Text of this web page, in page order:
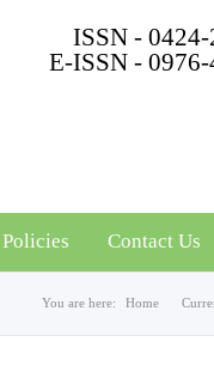
ISSN -
E-ISSN -
Policies Contact Us
You are here: Home